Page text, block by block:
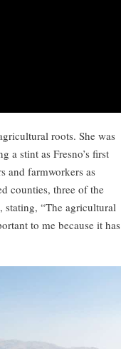
roots. She was
a stint as Fresno’s first
and farmworkers as
counties, three of the
stating, “The agricultural
to me because it has